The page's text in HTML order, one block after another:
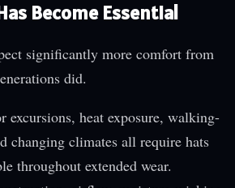
Become Essential
significantly more comfort from
did.
excursions, heat exposure, walking-
changing climates all require hats
throughout extended wear.